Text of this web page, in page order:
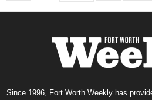
Since 1996, Fort Worth Weekly has